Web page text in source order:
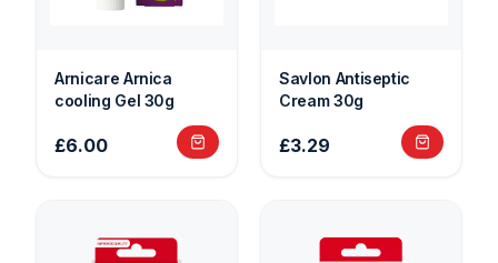
Arnicare Arnica
cooling Gel 30g
£6.00
Savlon Antiseptic
Cream 30g
£3.29